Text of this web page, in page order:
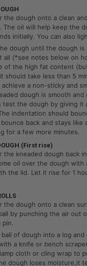
the dough onto a clean
The oil will help keep the
initially. You can also
dough until the dough is
all (*see notes below on
of the high fat content
should take less than 5
achieve a non-sticky and
dough is smooth and
test the dough by giving it
indentation should
bounce back and stays like
for a few more minutes.
(First rise)
the kneaded dough back
oil over the dough with
the lid. Let it rise for 1
the dough onto a clean
by punching the air out
pin.
ball of dough into a log
a knife or bench
cloth or cling wrap to
dough loses moisture,it